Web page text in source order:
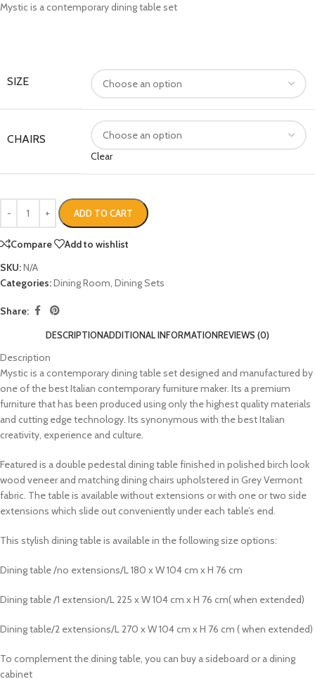
Mystic is a contemporary dining table set
SIZE
CHAIRS
Clear
ADD TO CART
Compare
Add to wishlist
SKU:N/A
Categories:Dining Room, Dining Sets
Share:
DESCRIPTIONADDITIONAL INFORMATIONREVIEWS (0)
Description
Mystic is a contemporary dining table set designed and manufactured by
one of the best Italian contemporary furniture maker. Its a premium
furniture that has been produced using only the highest quality materials
and cutting edge technology. Its synonymous with the best Italian
creativity, experience and culture.
Featured is a double pedestal dining table finished in polished birch look
wood veneer and matching dining chairs upholstered in Grey Vermont
fabric. The table is available without extensions or with one or two side
extensions which slide out conveniently under each table’s end.
This stylish dining table is available in the following size options:
Dining table /no extensions/L 180 x W 104 cm x H 76 cm
Dining table /1 extension/L 225 x W 104 cm x H 76 cm( when extended)
Dining table/2 extensions/L 270 x W 104 cm x H 76 cm ( when extended)
To complement the dining table, you can buy a sideboard or a dining
cabinet